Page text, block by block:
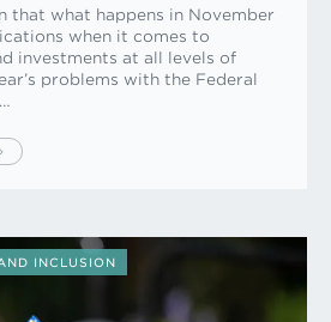
that what happens in November
when it comes to
investments at all levels of
problems with the Federal
INCLUSION